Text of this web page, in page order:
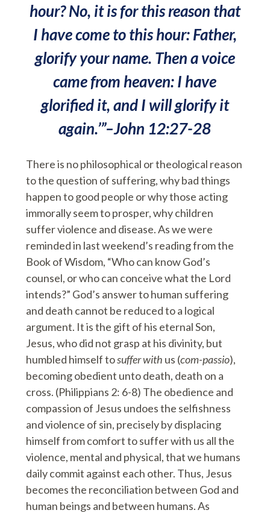
hour? No, it is for this reason that
I have come to this hour: Father,
glorify your name. Then a voice
came from heaven: I have
glorified it, and I will glorify it
again.’”–John 12:27-28
There is no philosophical or theological reason
to the question of suffering, why bad things
happen to good people or why those acting
immorally seem to prosper, why children
suffer violence and disease. As we were
reminded in last weekend’s reading from the
Book of Wisdom, “Who can know God’s
counsel, or who can conceive what the Lord
intends?” God’s answer to human suffering
and death cannot be reduced to a logical
argument. It is the gift of his eternal Son,
Jesus, who did not grasp at his divinity, but
humbled himself tosuffer with us (com-passio),
becoming obedient unto death, death on a
cross. (Philippians 2: 6-8) The obedience and
compassion of Jesus undoes the selfishness
and violence of sin, precisely by displacing
himself from comfort to suffer with us all the
violence, mental and physical, that we humans
daily commit against each other. Thus, Jesus
becomes the reconciliation between God and
human beings and between humans. As